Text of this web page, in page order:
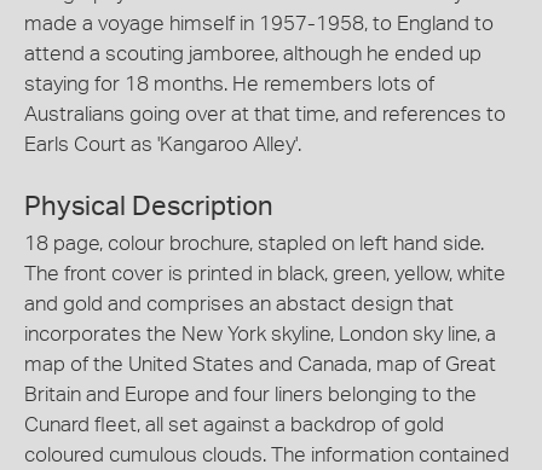
made a voyage himself in 1957-1958, to England to
attend a scouting jamboree, although he ended up
staying for 18 months. He remembers lots of
Australians going over at that time, and references to
Earls Court as 'Kangaroo Alley'.
Physical Description
18 page, colour brochure, stapled on left hand side.
The front cover is printed in black, green, yellow, white
and gold and comprises an abstact design that
incorporates the New York skyline, London sky line, a
map of the United States and Canada, map of Great
Britain and Europe and four liners belonging to the
Cunard fleet, all set against a backdrop of gold
coloured cumulous clouds. The information contained